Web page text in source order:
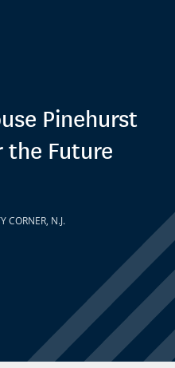
Pinehurst
the Future
CORNER, N.J.